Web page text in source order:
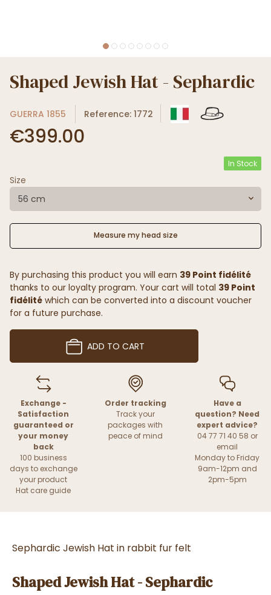
Shaped Jewish Hat - Sephardic
GUERRA 1855 Reference: 1772
€399.00
In Stock
Size
56 cm
Measure my head size
By purchasing this product you will earn 39 Point fidélité
thanks to our loyalty program. Your cart will total 39 Point
fidélité which can be converted into a discount voucher
for a future purchase.
ADD TO CART
Exchange -
Satisfaction
guaranteed or
your money
back
100 business
days to exchange
your product
Hat care guide
Order tracking
Track your
packages with
peace of mind
Have a
question? Need
expert advice?
04 77 71 40 58 or
email
Monday to Friday
9am-12pm and
2pm-5pm
Sephardic Jewish Hat in rabbit fur felt
Shaped Jewish Hat - Sephardic